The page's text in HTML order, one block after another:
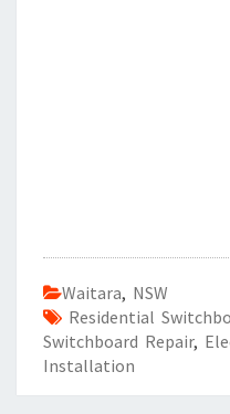
Waitara, NSW
Residential
Switchboard Repair,
Installation